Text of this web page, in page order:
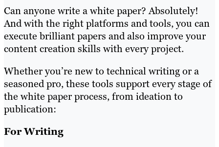
Can anyone write a white paper? Absolutely!
And with the right platforms and tools, you can
execute brilliant papers and also improve your
content creation skills with every project.
Whether you’re new to technical writing or a
seasoned pro, these tools support every stage of
the white paper process, from ideation to
publication:
For Writing